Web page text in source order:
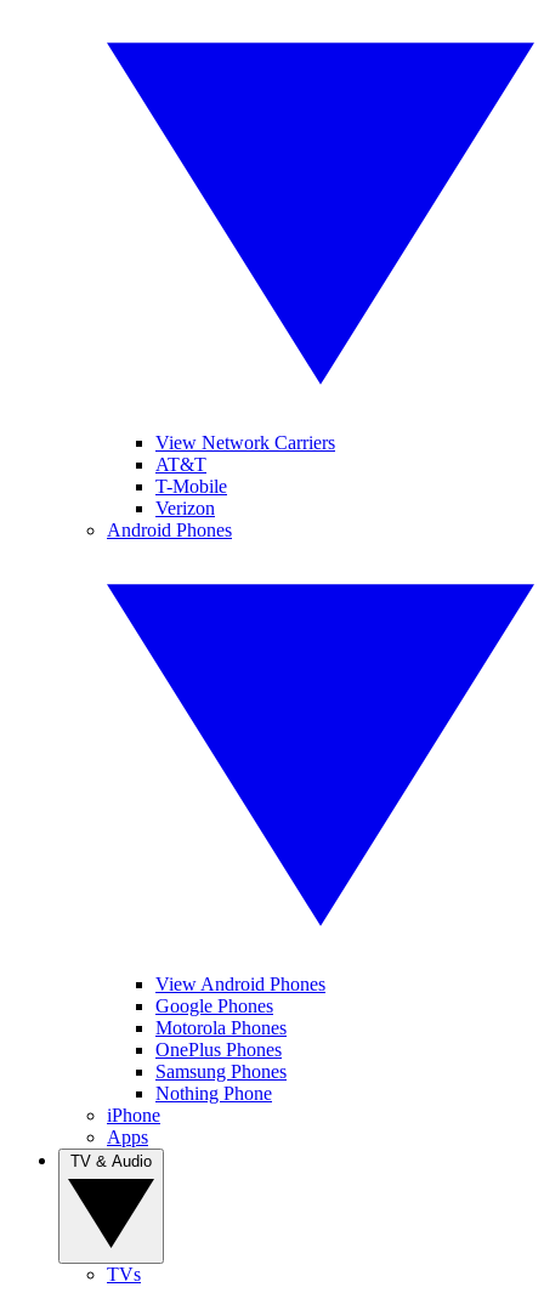
View Network Carriers
AT&T
T-Mobile
Verizon
Android Phones
View Android Phones
Google Phones
Motorola Phones
OnePlus Phones
Samsung Phones
Nothing Phone
iPhone
Apps
TVs